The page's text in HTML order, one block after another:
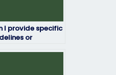
I provide specific
or